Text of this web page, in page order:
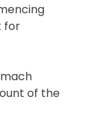
for
of the